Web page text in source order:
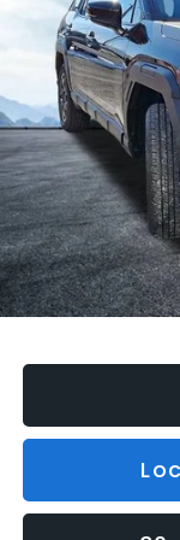
Model:TDF
In Stock 6 mi
Total Suggested
Dealer Discount
INTERNET PRICE
Dealer Doc Fee
Internet Price